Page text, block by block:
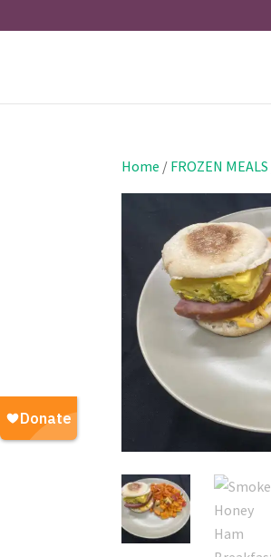
Home / FROZEN MEALS